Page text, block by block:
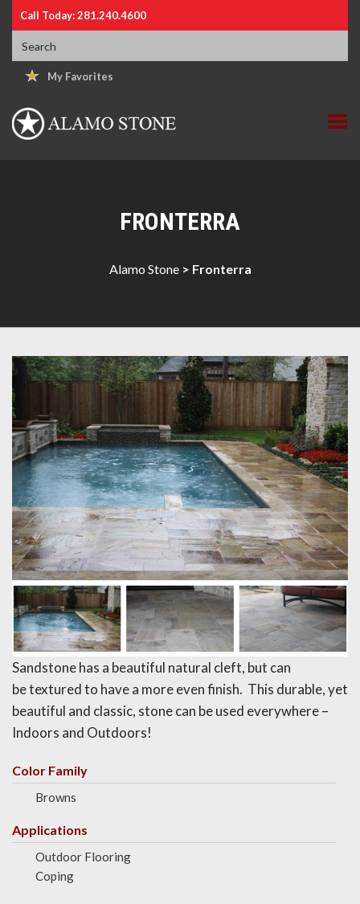
Call Today: 281.240.4600
My Favorites
FRONTERRA
Alamo Stone> Fronterra
Sandstone has a beautiful natural cleft, but can
be textured to have a more even finish. This durable, yet
beautiful and classic, stone can be used everywhere –
Indoors and Outdoors!
Color Family
Browns
Applications
Outdoor Flooring
Coping